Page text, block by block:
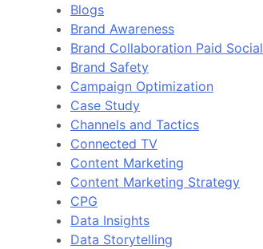
Blogs
Brand Awareness
Brand Collaboration Paid Social
Brand Safety
Campaign Optimization
Case Study
Channels and Tactics
Connected TV
Content Marketing
Content Marketing Strategy
CPG
Data Insights
Data Storytelling